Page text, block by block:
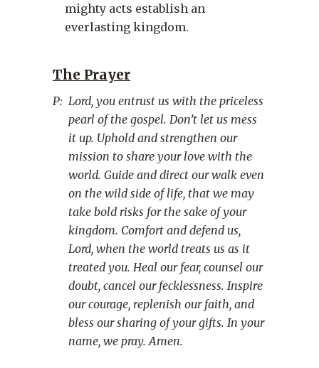
mighty acts establish an
everlasting kingdom.
The Prayer
P: Lord, you entrust us with the priceless
pearl of the gospel. Don’t let us mess
it up. Uphold and strengthen our
mission to share your love with the
world. Guide and direct our walk even
on the wild side of life, that we may
take bold risks for the sake of your
kingdom. Comfort and defend us,
Lord, when the world treats us as it
treated you. Heal our fear, counsel our
doubt, cancel our fecklessness. Inspire
our courage, replenish our faith, and
bless our sharing of your gifts. In your
name, we pray. Amen.